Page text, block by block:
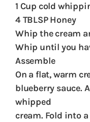
1 Cup cold
4 TBLSP Honey
Whip the cream
Whip until you
Assemble
On a flat, warm
blueberry sauce.
whipped
cream. Fold into